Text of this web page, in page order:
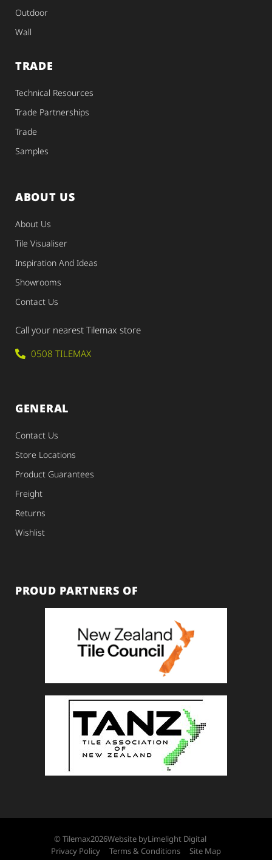
Outdoor
Wall
TRADE
Technical Resources
Trade Partnerships
Trade
Samples
ABOUT US
About Us
Tile Visualiser
Inspiration And Ideas
Showrooms
Contact Us
Call your nearest Tilemax store
0508 TILEMAX
GENERAL
Contact Us
Store Locations
Product Guarantees
Freight
Returns
Wishlist
PROUD PARTNERS OF
© Tilemax2026Website byLimelight Digital
Privacy Policy
Terms & Conditions Site Map